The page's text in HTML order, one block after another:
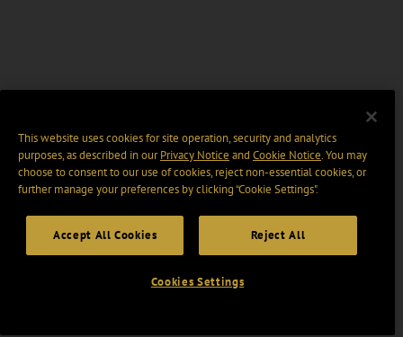
This website uses cookies for site operation, security and analytics
purposes, as described in ourPrivacy Notice and Cookie Notice. You may
choose to consent to our use of cookies, reject non-essential cookies, or
further manage your preferences by clicking “Cookie Settings".
Accept All Cookies Reject All
Cookies Settings